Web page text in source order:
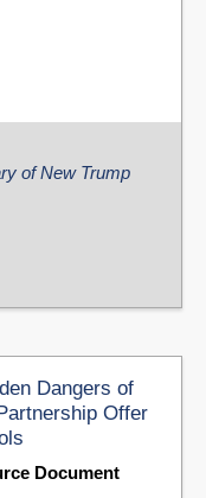
of New Trump
Dangers of
Offer
Document